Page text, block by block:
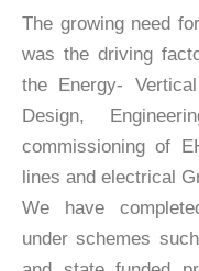
The growing need
was the driving
the Energy-
Design,
commissioning of
lines and electrical
We have
under schemes